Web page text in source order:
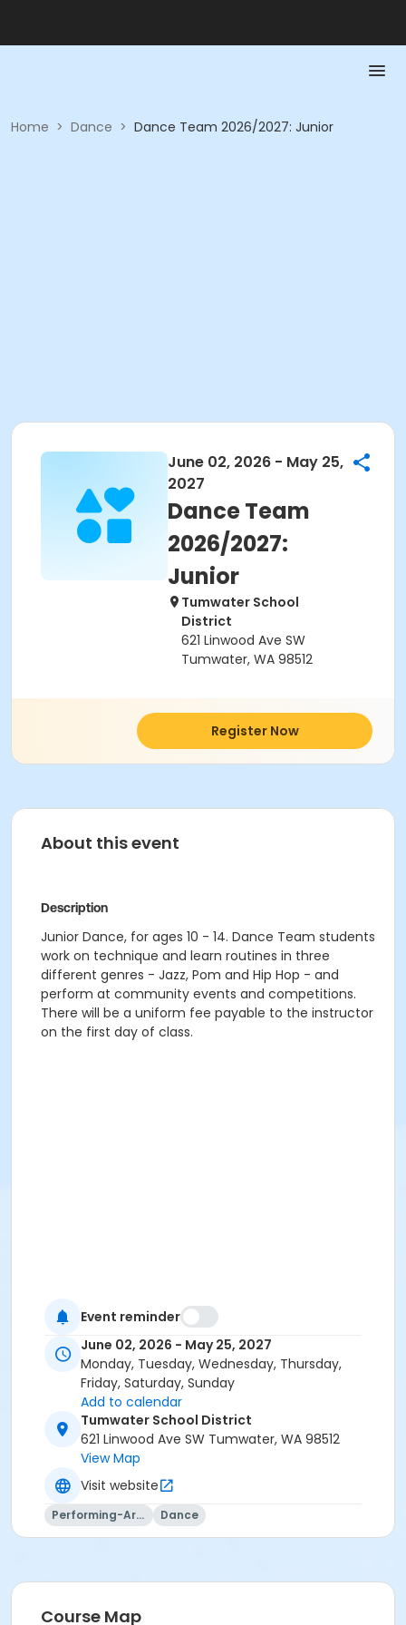
Home > Dance > Dance Team 2026/2027: Junior
June 02, 2026 - May 25,
2027
Dance Team
2026/2027:
Junior
Tumwater School
District
621 Linwood Ave SW
Tumwater, WA 98512
Register Now
About this event
Description
Junior Dance, for ages 10 - 14. Dance Team students
work on technique and learn routines in three
different genres - Jazz, Pom and Hip Hop - and
perform at community events and competitions.
There will be a uniform fee payable to the instructor
on the first day of class.
Event reminder
June 02, 2026 - May 25, 2027
Monday, Tuesday, Wednesday, Thursday,
Friday, Saturday, Sunday
Add to calendar
Tumwater School District
621 Linwood Ave SW Tumwater, WA 98512
View Map
Visit website
Performing-Arts Dance
Course Map